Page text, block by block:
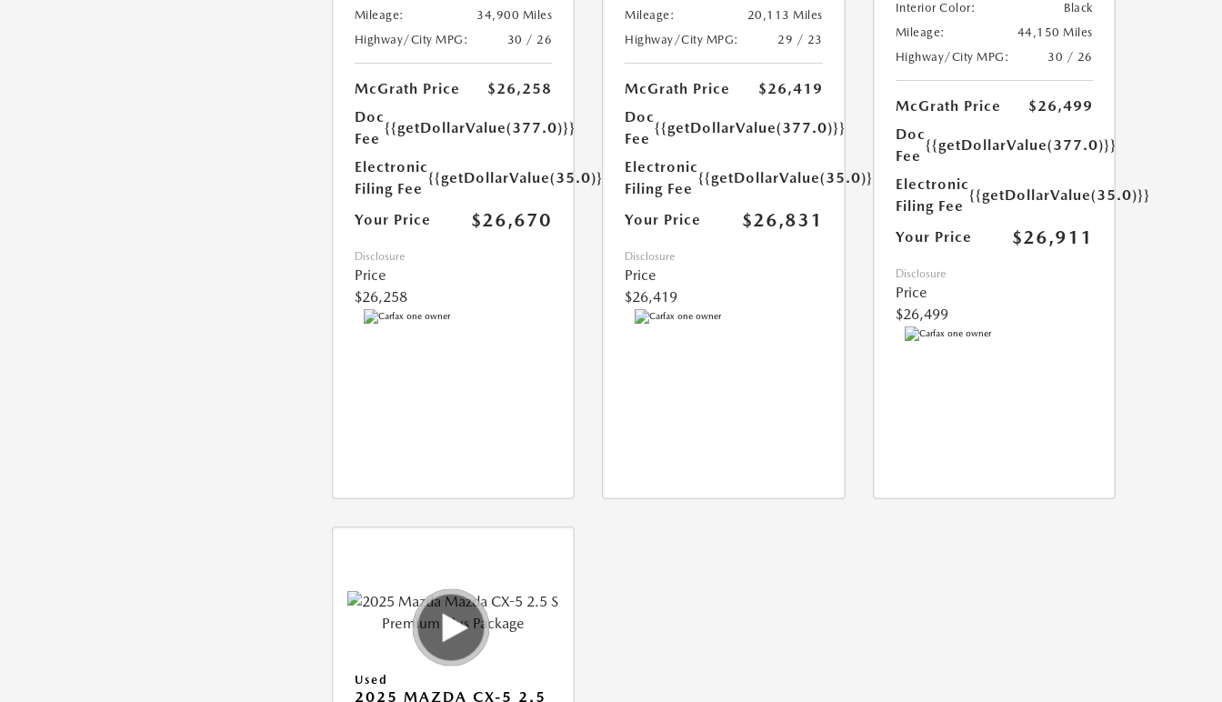
Mileage:
34,900 Miles
Highway/City MPG:
30 / 26
McGrath Price
$26,258
Doc
Fee
{{getDollarValue(377.0)}}
Electronic
Filing Fee
{{getDollarValue(35.0)}}
Your Price $26,670
Disclosure
Price
$26,258
Mileage:
20,113 Miles
Highway/City MPG:
29 / 23
McGrath Price
$26,419
Doc
Fee
{{getDollarValue(377.0)}}
Electronic
Filing Fee
{{getDollarValue(35.0)}}
Your Price $26,831
Disclosure
Price
$26,419
Interior Color:
Black
Mileage:
44,150 Miles
Highway/City MPG:
30 / 26
McGrath Price
$26,499
Doc
Fee
{{getDollarValue(377.0)}}
Electronic
Filing Fee
{{getDollarValue(35.0)}}
Your Price $26,911
Disclosure
Price
$26,499
Used
2025 MAZDA CX-5 2.5